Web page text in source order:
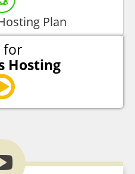
Plan
for
Hosting